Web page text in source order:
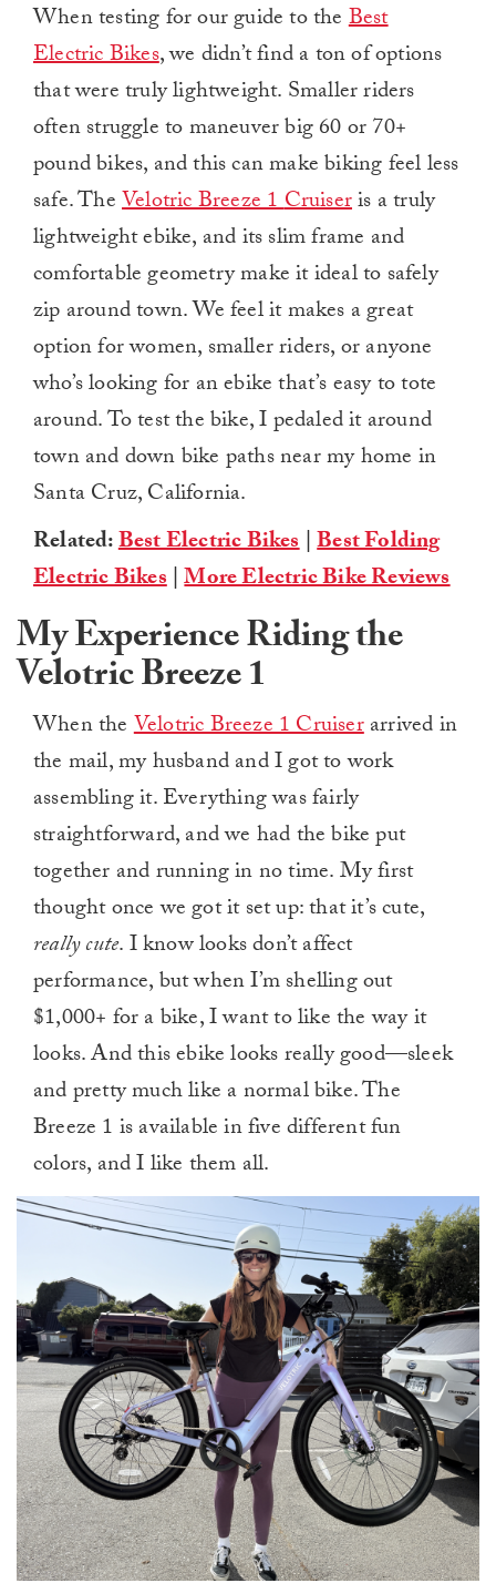
When testing for our guide to theBest
Electric Bikes, we didn’t find a ton of options
that were truly lightweight. Smaller riders
often struggle to maneuver big 60 or 70+
pound bikes, and this can make biking feel less
safe. TheVelotric Breeze 1Cruiseris a truly
lightweight ebike, and its slim frame and
comfortable geometry make it ideal to safely
zip around town. We feel it makes a great
option for women, smaller riders, or anyone
who’s looking for an ebike that’s easy to tote
around. To test the bike, I pedaled it around
town and down bike paths near my home in
Santa Cruz, California.
Related:Best Electric Bikes|Best Folding
Electric Bikes|More Electric Bike Reviews
My Experience Riding the
Velotric Breeze 1
When theVelotric Breeze 1 Cruiserarrived in
the mail, my husband and I got to work
assembling it. Everything was fairly
straightforward, and we had the bike put
together and running in no time. My first
thought once we got it set up: that it’s cute,
really cute. I know looks don’t affect
performance, but when I’m shelling out
$1,000+ for a bike, I want to like the way it
looks. And this ebike looks really good—sleek
and pretty much like a normal bike. The
Breeze 1 is available in five different fun
colors, and I like them all.